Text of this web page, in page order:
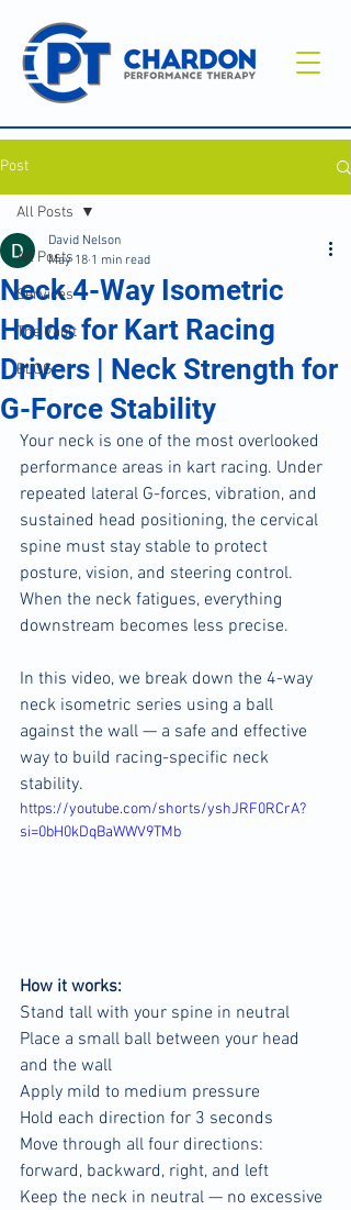
Post
All Posts
Services
The Vault
BLOG
All Posts
Neck 4-Way Isometric
Holds for Kart Racing
Drivers | Neck Strength for
G-Force Stability
David Nelson
May 18 1 min read
Your neck is one of the most overlooked
performance areas in kart racing. Under
repeated lateral G-forces, vibration, and
sustained head positioning, the cervical
spine must stay stable to protect
posture, vision, and steering control.
When the neck fatigues, everything
downstream becomes less precise.
In this video, we break down the 4-way
neck isometric series using a ball
against the wall — a safe and effective
way to build racing-specific neck
stability.
https://youtube.com/shorts/yshJRF0RCrA?
si=0bH0kDqBaWWV9TMb
How it works:
Stand tall with your spine in neutral
Place a small ball between your head
and the wall
Apply mild to medium pressure
Hold each direction for 3 seconds
Move through all four directions:
forward, backward, right, and left
Keep the neck in neutral — no excessive